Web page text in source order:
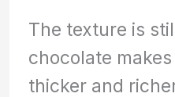
The texture is
chocolate
thicker and